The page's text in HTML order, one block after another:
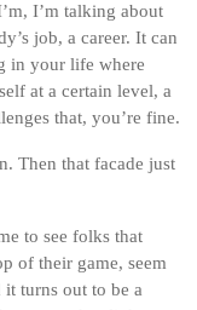
I’m talking about
job, a career. It can
in your life where
at a certain level, a
that, you’re fine.
Then that facade just
to see folks that
of their game, seem
turns out to be a